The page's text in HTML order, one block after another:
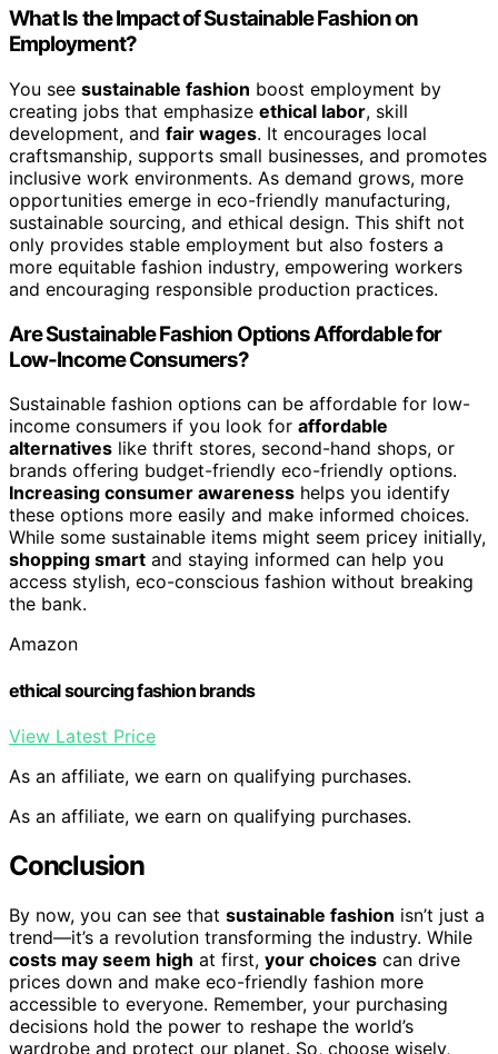
What Is the Impact of Sustainable Fashion on
Employment?
You see sustainable fashion boost employment by
creating jobs that emphasize ethical labor, skill
development, and fair wages. It encourages local
craftsmanship, supports small businesses, and promotes
inclusive work environments. As demand grows, more
opportunities emerge in eco-friendly manufacturing,
sustainable sourcing, and ethical design. This shift not
only provides stable employment but also fosters a
more equitable fashion industry, empowering workers
and encouraging responsible production practices.
Are Sustainable Fashion Options Affordable for
Low-Income Consumers?
Sustainable fashion options can be affordable for low-
income consumers if you look for affordable
alternatives like thrift stores, second-hand shops, or
brands offering budget-friendly eco-friendly options.
Increasing consumer awareness helps you identify
these options more easily and make informed choices.
While some sustainable items might seem pricey initially,
shopping smart and staying informed can help you
access stylish, eco-conscious fashion without breaking
the bank.
Amazon
ethical sourcing fashion brands
View Latest Price
As an affiliate, we earn on qualifying purchases.
As an affiliate, we earn on qualifying purchases.
Conclusion
By now, you can see that sustainable fashion isn’t just a
trend—it’s a revolution transforming the industry. While
costs may seem high at first, your choices can drive
prices down and make eco-friendly fashion more
accessible to everyone. Remember, your purchasing
decisions hold the power to reshape the world’s
wardrobe and protect our planet. So, choose wisely,